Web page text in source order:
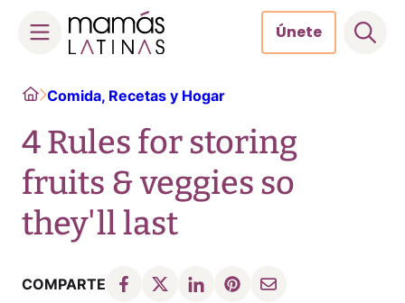
content
Únete
HomeComida, Recetas y Hogar
4 Rules for storing
fruits & veggies so
they'll last
COMPARTE